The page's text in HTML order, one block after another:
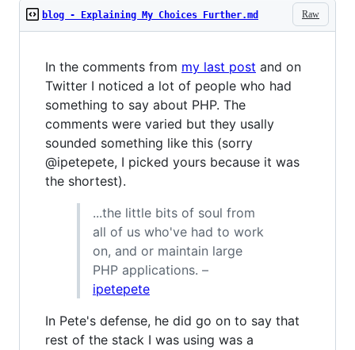
Raw
blog - Explaining My Choices Further.md
In the comments from my last post and on
Twitter I noticed a lot of people who had
something to say about PHP. The
comments were varied but they usally
sounded something like this (sorry
@ipetepete, I picked yours because it was
the shortest).
...the little bits of soul from
all of us who've had to work
on, and or maintain large
PHP applications. –
ipetepete
In Pete's defense, he did go on to say that
rest of the stack I was using was a